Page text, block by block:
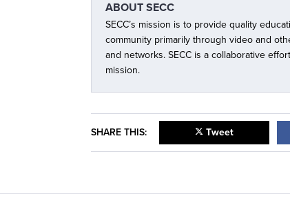
ABOUT SECC
SECC’s mission is to provide quality
community primarily through video and
and networks. SECC is a collaborative
mission.
SHARE THIS: Tweet